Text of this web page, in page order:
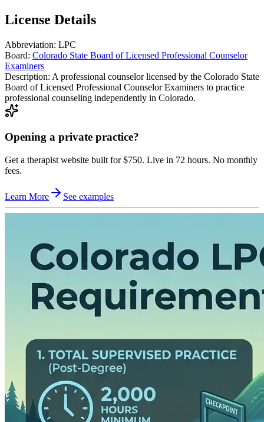
License Details
Abbreviation: LPC
Board: Colorado State Board of Licensed Professional Counselor
Examiners
Description: A professional counselor licensed by the Colorado State
Board of Licensed Professional Counselor Examiners to practice
professional counseling independently in Colorado.
Opening a private practice?
Get a therapist website built for $750. Live in 72 hours. No monthly
fees.
Learn More See examples